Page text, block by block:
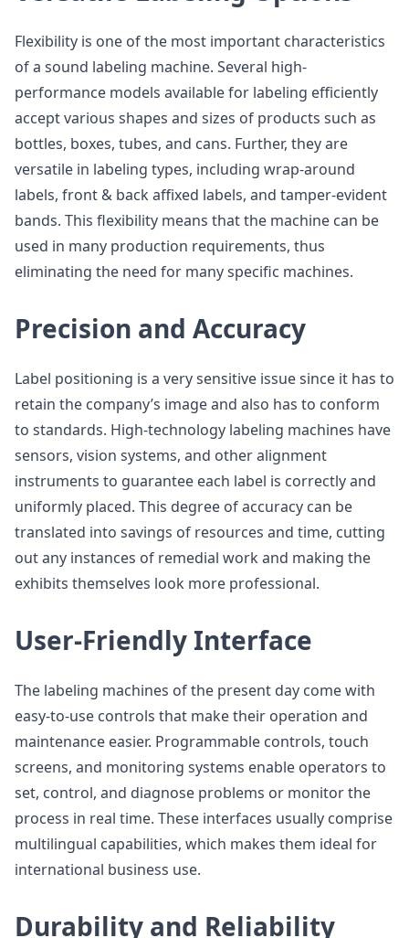
Flexibility is one of the most important characteristics
of a sound labeling machine. Several high-
performance models available for labeling efficiently
accept various shapes and sizes of products such as
bottles, boxes, tubes, and cans. Further, they are
versatile in labeling types, including wrap-around
labels, front & back affixed labels, and tamper-evident
bands. This flexibility means that the machine can be
used in many production requirements, thus
eliminating the need for many specific machines.
Precision and Accuracy
Label positioning is a very sensitive issue since it has to
retain the company’s image and also has to conform
to standards. High-technology labeling machines have
sensors, vision systems, and other alignment
instruments to guarantee each label is correctly and
uniformly placed. This degree of accuracy can be
translated into savings of resources and time, cutting
out any instances of remedial work and making the
exhibits themselves look more professional.
User-Friendly Interface
The labeling machines of the present day come with
easy-to-use controls that make their operation and
maintenance easier. Programmable controls, touch
screens, and monitoring systems enable operators to
set, control, and diagnose problems or monitor the
process in real time. These interfaces usually comprise
multilingual capabilities, which makes them ideal for
international business use.
Durability and Reliability